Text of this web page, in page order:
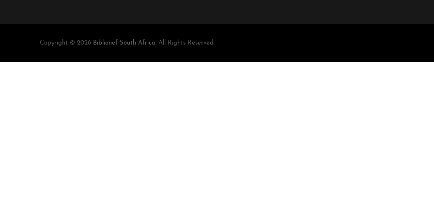
Copyright © 2026 Biblionef South Africa. All Rights Reserved.